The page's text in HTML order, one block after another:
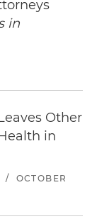
in
Other
in
/
OCTOBER